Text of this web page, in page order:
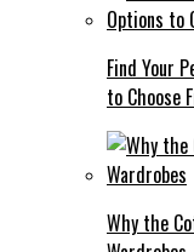
Find Your
to Choose
Why the